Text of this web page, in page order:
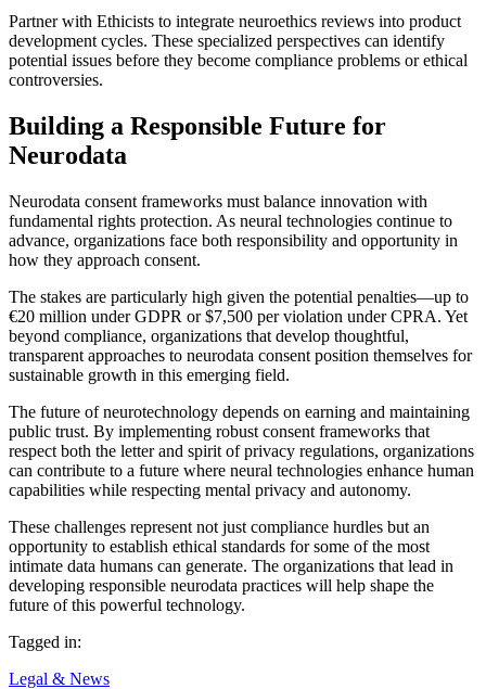
Partner with Ethicists to integrate neuroethics reviews into product
development cycles. These specialized perspectives can identify
potential issues before they become compliance problems or ethical
controversies.
Building a Responsible Future for
Neurodata
Neurodata consent frameworks must balance innovation with
fundamental rights protection. As neural technologies continue to
advance, organizations face both responsibility and opportunity in
how they approach consent.
The stakes are particularly high given the potential penalties—up to
€20 million under GDPR or $7,500 per violation under CPRA. Yet
beyond compliance, organizations that develop thoughtful,
transparent approaches to neurodata consent position themselves for
sustainable growth in this emerging field.
The future of neurotechnology depends on earning and maintaining
public trust. By implementing robust consent frameworks that
respect both the letter and spirit of privacy regulations, organizations
can contribute to a future where neural technologies enhance human
capabilities while respecting mental privacy and autonomy.
These challenges represent not just compliance hurdles but an
opportunity to establish ethical standards for some of the most
intimate data humans can generate. The organizations that lead in
developing responsible neurodata practices will help shape the
future of this powerful technology.
Tagged in:
Legal & News